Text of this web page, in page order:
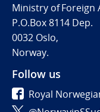
Ministry of Foreign
P.O.Box 8114 Dep.
0032 Oslo,
Norway.
Follow us
Royal